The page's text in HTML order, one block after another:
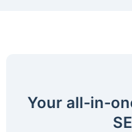
Your all-in-